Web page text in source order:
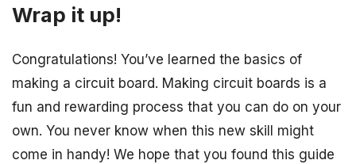
Wrap it up!
Congratulations! You’ve learned the basics of
making a circuit board. Making circuit boards is a
fun and rewarding process that you can do on your
own. You never know when this new skill might
come in handy! We hope that you found this guide